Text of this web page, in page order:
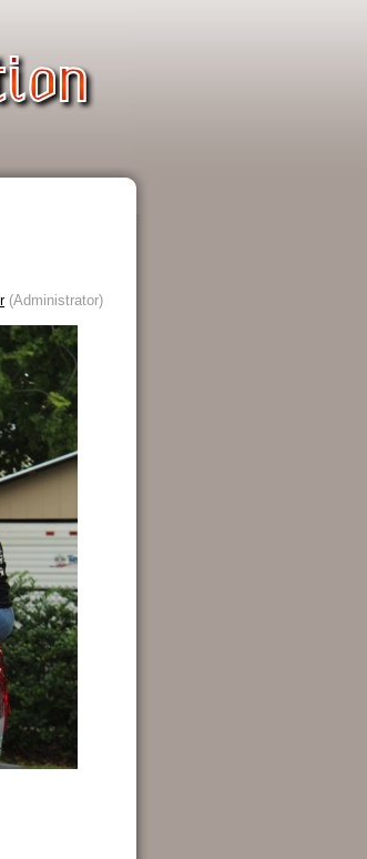
(Administrator)